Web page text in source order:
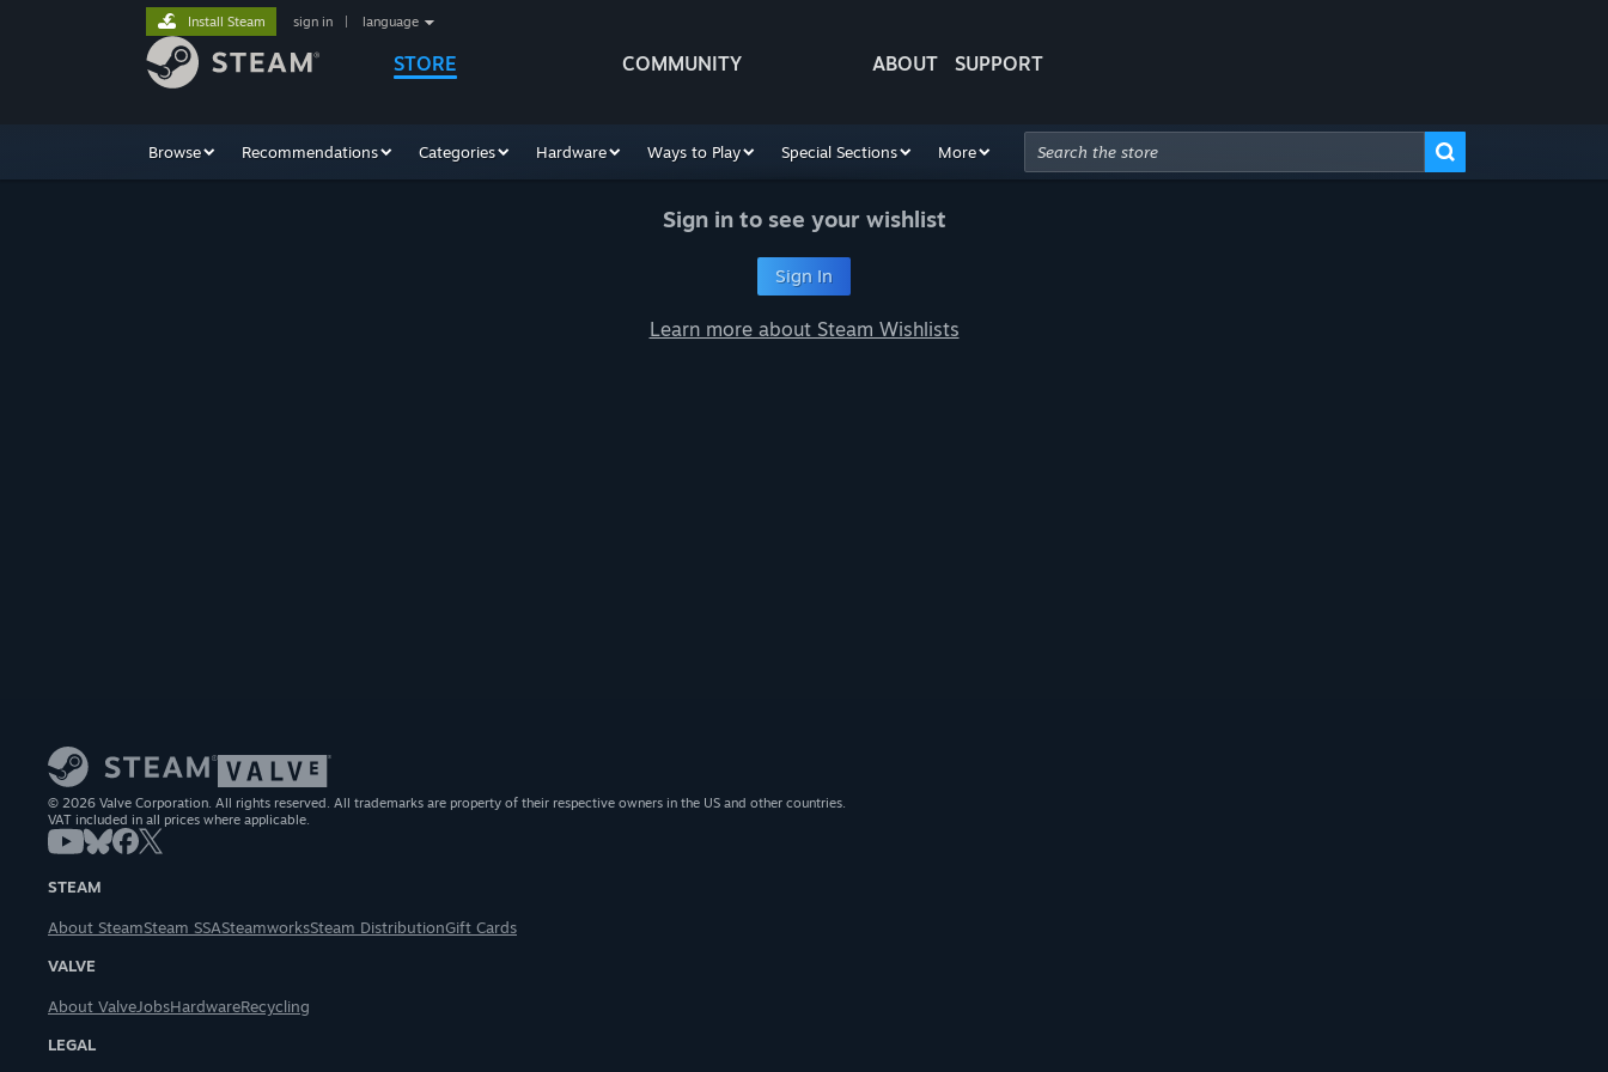
STORE COMMUNITY ABOUT SUPPORT
Install Steam sign in language
Browse Recommendations Categories Hardware Ways to Play Special Sections More
Sign in to see your wishlist
Sign In
Learn more about Steam Wishlists
© 2026 Valve Corporation. All rights reserved. All trademarks are property of their respective owners in the US and other countries.
VAT included in all prices where applicable.
STEAM
About SteamSteam SSASteamworksSteam DistributionGift Cards
VALVE
About ValveJobsHardwareRecycling
LEGAL